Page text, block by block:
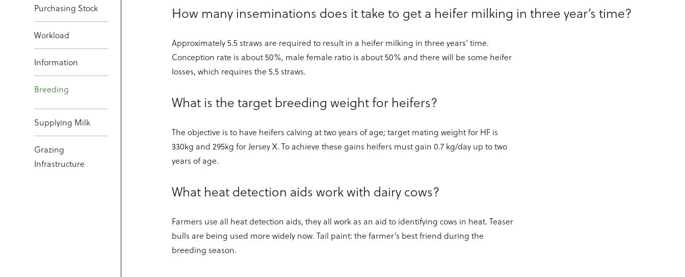
Purchasing Stock
Workload
Information
Breeding
Supplying Milk
Grazing
Infrastructure
How many inseminations does it take to get a heifer milking in three year’s time?
Approximately 5.5 straws are required to result in a heifer milking in three years’ time.
Conception rate is about 50%, male female ratio is about 50% and there will be some heifer
losses, which requires the 5.5 straws.
What is the target breeding weight for heifers?
The objective is to have heifers calving at two years of age; target mating weight for HF is
330kg and 295kg for Jersey X. To achieve these gains heifers must gain 0.7 kg/day up to two
years of age.
What heat detection aids work with dairy cows?
Farmers use all heat detection aids, they all work as an aid to identifying cows in heat. Teaser
bulls are being used more widely now. Tail paint: the farmer’s best friend during the
breeding season.